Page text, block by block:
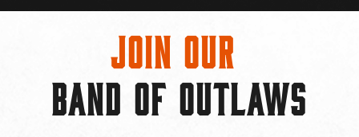
Join Our
BAND OF OUTLAWS